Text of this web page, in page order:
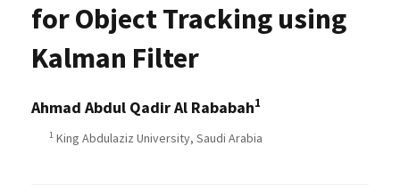
for Object Tracking using
Kalman Filter
Ahmad Abdul Qadir Al Rababah1
1 King Abdulaziz University, Saudi Arabia